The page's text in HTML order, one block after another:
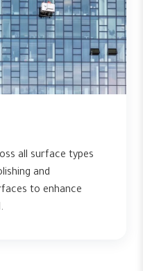
all surface types
and
to enhance